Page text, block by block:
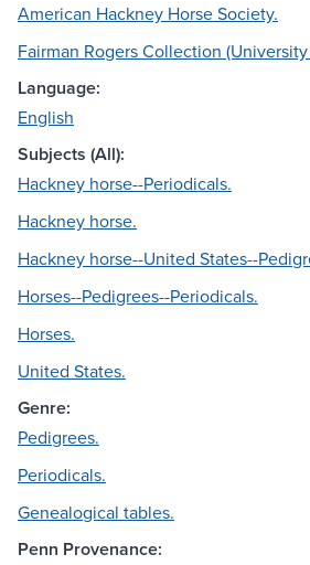
American Hackney Horse Society.
Fairman Rogers Collection
Language:
English
Subjects (All):
Hackney horse--Periodicals.
Hackney horse.
Hackney horse--United States--
Horses--Pedigrees--Periodicals.
Horses.
United States.
Genre:
Pedigrees.
Periodicals.
Genealogical tables.
Penn Provenance: